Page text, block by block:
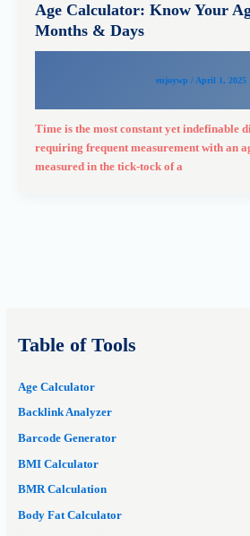
Age Calculator: Know Your
Months & Days
enjoywp / April 1, 2025
Time is the most constant yet indefinable
requiring frequent measurement with an
measured in the tick-tock of a
Table of Tools
Age Calculator
Backlink Analyzer
Barcode Generator
BMI Calculator
BMR Calculation
Body Fat Calculator